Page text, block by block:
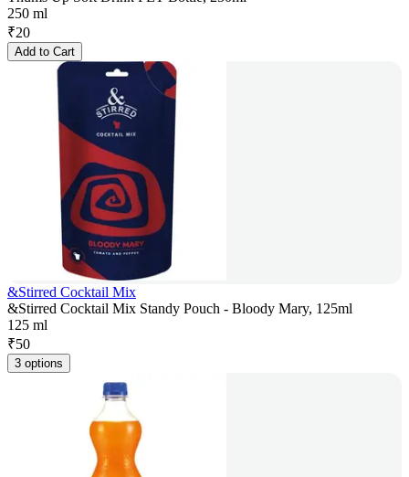
250 ml
₹20
Add to Cart
&Stirred Cocktail Mix
&Stirred Cocktail Mix Standy Pouch - Bloody Mary, 125ml
125 ml
₹50
3 options